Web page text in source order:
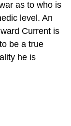
as to who is
level. An
Current is
be a true
he is